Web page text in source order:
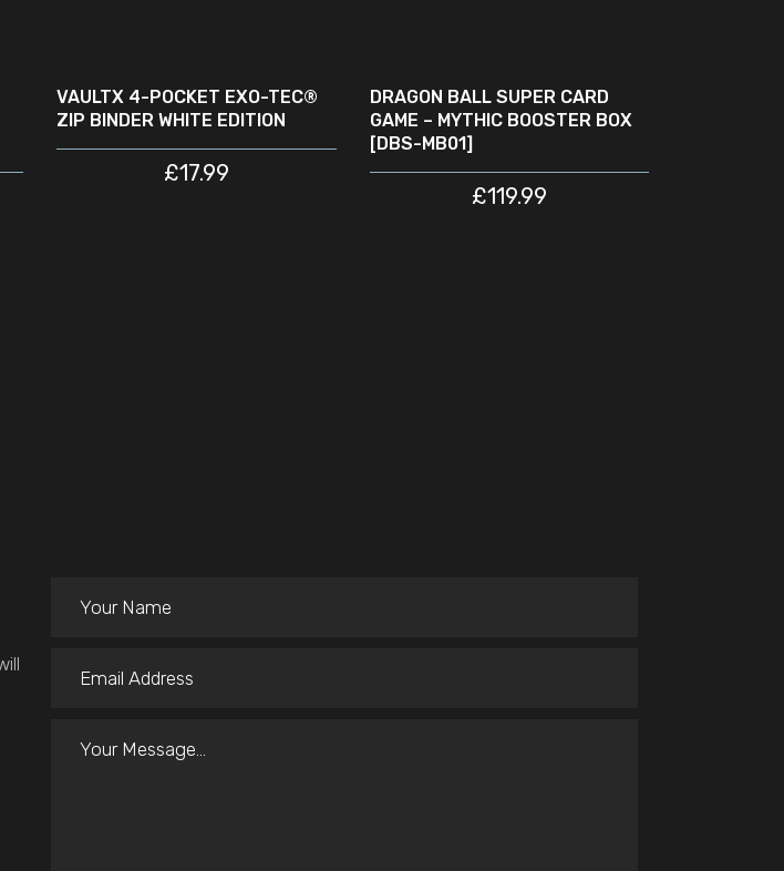
VAULTX 4-POCKET EXO-TEC®
ZIP BINDER WHITE EDITION
£17.99
DRAGON BALL SUPER CARD
GAME – MYTHIC BOOSTER BOX
[DBS-MB01]
£119.99